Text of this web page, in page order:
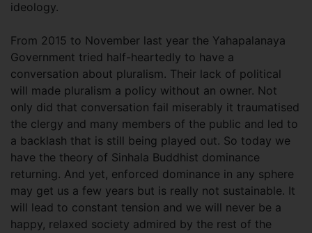
ideology.
From 2015 to November last year the Yahapalanaya
Government tried half-heartedly to have a
conversation about pluralism. Their lack of political
will made pluralism a policy without an owner. Not
only did that conversation fail miserably it traumatised
the clergy and many members of the public and led to
a backlash that is still being played out. So today we
have the theory of Sinhala Buddhist dominance
returning. And yet, enforced dominance in any sphere
may get us a few years but is really not sustainable. It
will lead to constant tension and we will never be a
happy, relaxed society admired by the rest of the